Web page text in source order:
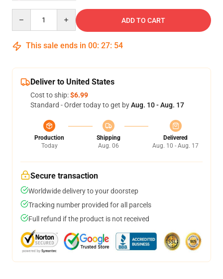
ADD TO CART
This sale ends in 00: 27: 54
Deliver to United States
Cost to ship:$6.99
Standard - Order today to get byAug. 10 - Aug. 17
Production
Today
Shipping
Aug. 06
Delivered
Aug. 10 - Aug. 17
Secure transaction
Worldwide delivery to your doorstep
Tracking number provided for all parcels
Full refund if the product is not received